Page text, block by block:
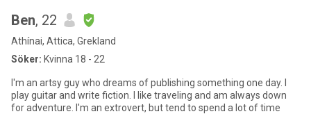
Ben, 22
Athínai, Attica, Grekland
Söker: Kvinna 18 - 22
I'm an artsy guy who dreams of publishing something one day. I
play guitar and write fiction. I like traveling and am always down
for adventure. I'm an extrovert, but tend to spend a lot of time